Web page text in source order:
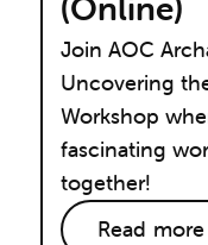
(Online)
Join AOC
Uncovering
Workshop
fascinating
together!
Read more